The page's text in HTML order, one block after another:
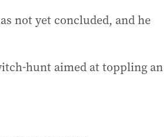
not yet concluded, and he
hunt aimed at toppling an